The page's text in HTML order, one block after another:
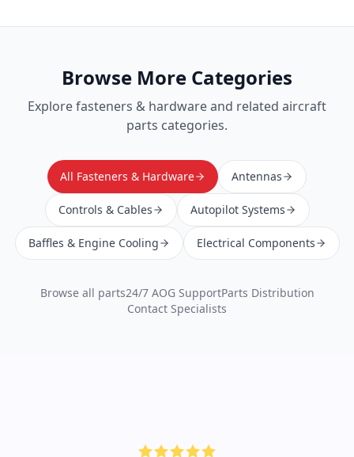
Browse More Categories
Explorefasteners & hardwareand related aircraft
parts categories.
All Fasteners & Hardware Antennas
Controls & Cables Autopilot Systems
Baffles & Engine Cooling Electrical Components
Browse all parts24/7 AOG SupportParts Distribution
Contact Specialists